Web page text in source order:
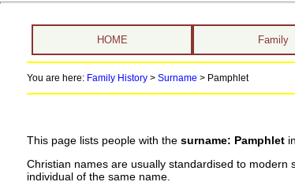
HOME Family
You are here: Family History> Surname > Pamphlet
This page lists people with the surname: Pamphlet
Christian names are usually standardised to
individual of the same name.